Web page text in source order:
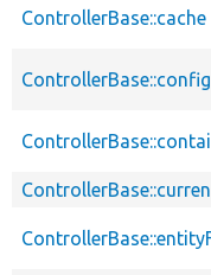
ControllerBase::cache
ControllerBase::config